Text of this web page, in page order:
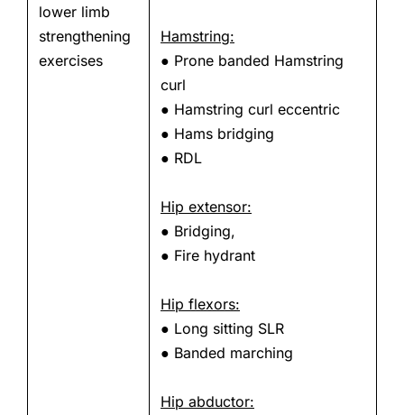
lower limb
strengthening
exercises
Hamstring:
● Prone banded Hamstring
curl
● Hamstring curl eccentric
● Hams bridging
● RDL
Hip extensor:
● Bridging,
● Fire hydrant
Hip flexors:
● Long sitting SLR
● Banded marching
Hip abductor: